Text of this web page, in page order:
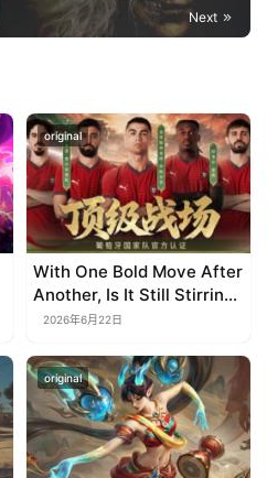
Next
original
With One Bold Move After
Another, Is It Still Stirring
Up the SLG Red Ocean in
2026年6月22日
original